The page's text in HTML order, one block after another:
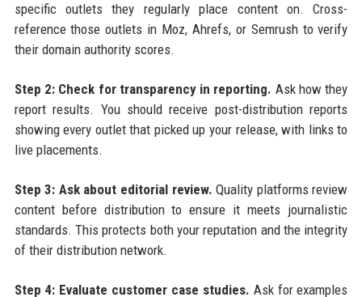
specific outlets they regularly place content on. Cross-
reference those outlets in Moz, Ahrefs, or Semrush to verify
their domain authority scores.
Step 2: Check for transparency in reporting. Ask how they
report results. You should receive post-distribution reports
showing every outlet that picked up your release, with links to
live placements.
Step 3: Ask about editorial review. Quality platforms review
content before distribution to ensure it meets journalistic
standards. This protects both your reputation and the integrity
of their distribution network.
Step 4: Evaluate customer case studies. Ask for examples